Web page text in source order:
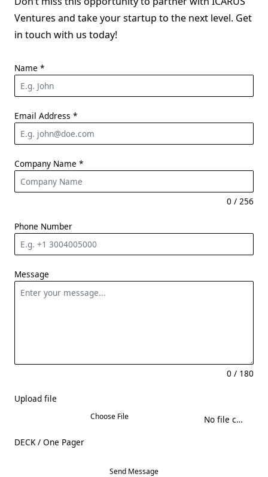
Ventures and take your startup to the next level. Get
in touch with us today!
Name *
Email Address *
Company Name *
0 / 256
Phone Number
Message
0 / 180
Upload file
Choose File No file chosen
DECK / One Pager
Send Message